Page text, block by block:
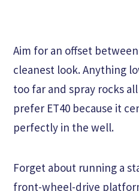
Aim for an offset
cleanest look. Anything
too far and spray rocks
prefer ET40 because it
perfectly in the well.
Forget about running a
front-wheel-drive